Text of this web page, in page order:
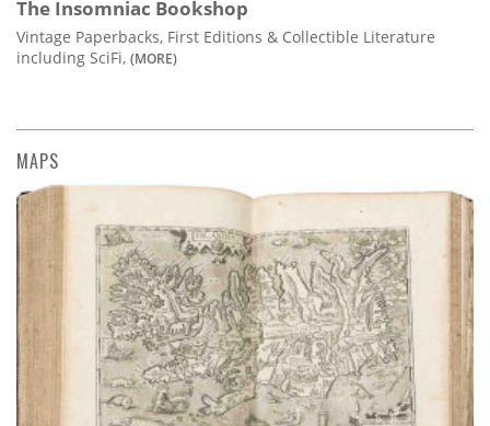
The Insomniac Bookshop
Vintage Paperbacks, First Editions & Collectible Literature
including SciFi, (MORE)
MAPS